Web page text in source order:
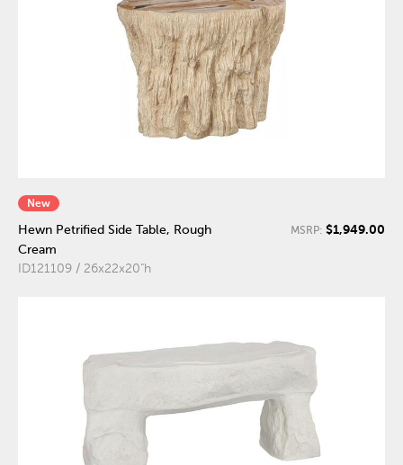
New
Hewn Petrified Side Table, Rough
Cream
ID121109 / 26x22x20"h
MSRP: $1,949.00